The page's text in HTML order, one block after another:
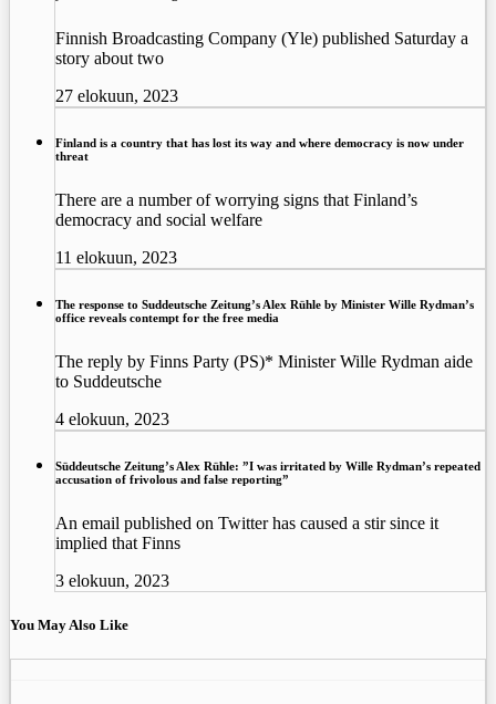
Finnish Broadcasting Company (Yle) published Saturday a
story about two
27 elokuun, 2023
Finland is a country that has lost its way and where democracy is now under
threat
There are a number of worrying signs that Finland’s
democracy and social welfare
11 elokuun, 2023
The response to Suddeutsche Zeitung’s Alex Rühle by Minister Wille Rydman’s
office reveals contempt for the free media
The reply by Finns Party (PS)* Minister Wille Rydman aide
to Suddeutsche
4 elokuun, 2023
Süddeutsche Zeitung’s Alex Rühle: ”I was irritated by Wille Rydman’s repeated
accusation of frivolous and false reporting”
An email published on Twitter has caused a stir since it
implied that Finns
3 elokuun, 2023
You May Also Like